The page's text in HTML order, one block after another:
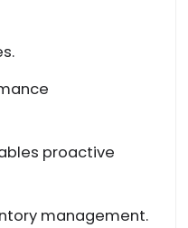
proactive
management.